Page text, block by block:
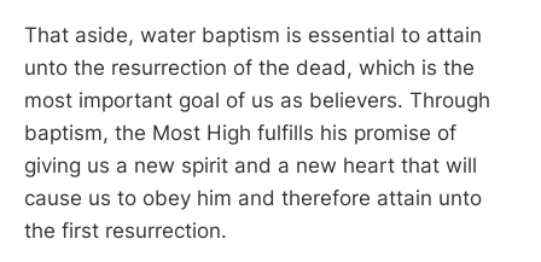
That aside, water baptism is essential to attain
unto the resurrection of the dead, which is the
most important goal of us as believers. Through
baptism, the Most High fulfills his promise of
giving us a new spirit and a new heart that will
cause us to obey him and therefore attain unto
the first resurrection.